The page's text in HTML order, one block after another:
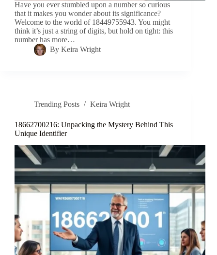
Have you ever stumbled upon a number so curious
that it makes you wonder about its significance?
Welcome to the world of 18449755943. You might
think it’s just a string of digits, but hold on tight: this
number has more…
By Keira Wright
Trending Posts Keira Wright
18662700216: Unpacking the Mystery Behind This
Unique Identifier